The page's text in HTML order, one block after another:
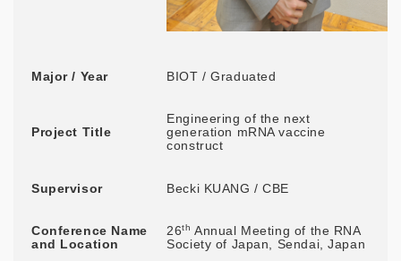
Major / Year BIOT / Graduated
Project Title
Engineering of the next
generation mRNA vaccine
construct
Supervisor Becki KUANG / CBE
Conference Name
and Location
26th Annual Meeting of the RNA
Society of Japan, Sendai, Japan